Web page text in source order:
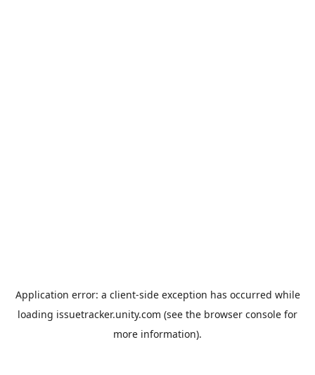
Application error: a client-side exception has occurred while
loading issuetracker.unity.com (see the browser console for
more information).